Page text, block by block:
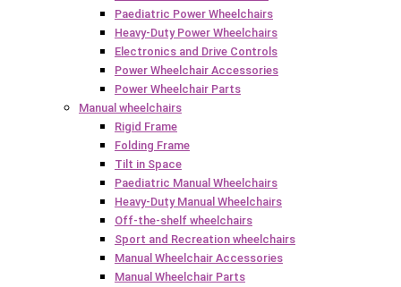
Paediatric Power Wheelchairs
Heavy-Duty Power Wheelchairs
Electronics and Drive Controls
Power Wheelchair Accessories
Power Wheelchair Parts
Manual wheelchairs
Rigid Frame
Folding Frame
Tilt in Space
Paediatric Manual Wheelchairs
Heavy-Duty Manual Wheelchairs
Off-the-shelf wheelchairs
Sport and Recreation wheelchairs
Manual Wheelchair Accessories
Manual Wheelchair Parts